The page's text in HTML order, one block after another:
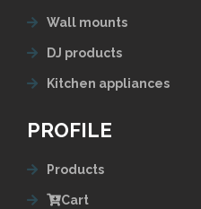
Wall mounts
DJ products
Kitchen appliances
PROFILE
Products
Cart